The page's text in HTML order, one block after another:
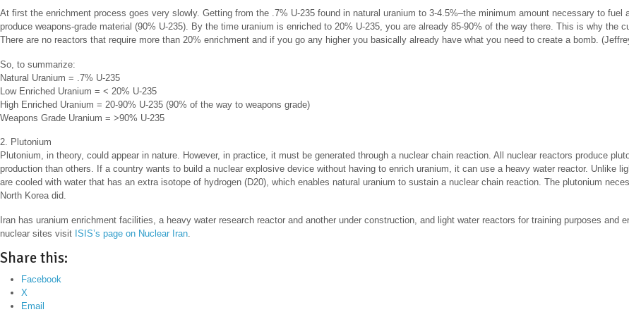
At first the enrichment process goes very slowly. Getting from the .7% U-235 found in natural uranium to 3-4.5%–the minimum amount necessary to
produce weapons-grade material (90% U-235). By the time uranium is enriched to 20% U-235, you are already 85-90% of the way there. This is why
There are no reactors that require more than 20% enrichment and if you go any higher you basically already have what you need to create a bomb.
So, to summarize:
Natural Uranium = .7% U-235
Low Enriched Uranium = < 20% U-235
High Enriched Uranium = 20-90% U-235 (90% of the way to weapons grade)
Weapons Grade Uranium = >90% U-235
2. Plutonium
Plutonium, in theory, could appear in nature. However, in practice, it must be generated through a nuclear chain reaction. All nuclear reactors produce
production than others. If a country wants to build a nuclear explosive device without having to enrich uranium, it can use a heavy water reactor. Unlike
are cooled with water that has an extra isotope of hydrogen (D20), which enables natural uranium to sustain a nuclear chain reaction. The plutonium
North Korea did.
Iran has uranium enrichment facilities, a heavy water research reactor and another under construction, and light water reactors for training purposes and
nuclear sites visit ISIS’s page on Nuclear Iran
Share this:
Facebook
X
Email